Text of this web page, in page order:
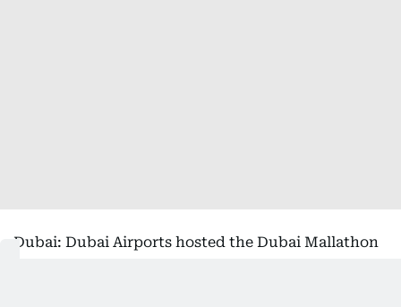
Dubai: Dubai Airports hosted the Dubai Mallathon